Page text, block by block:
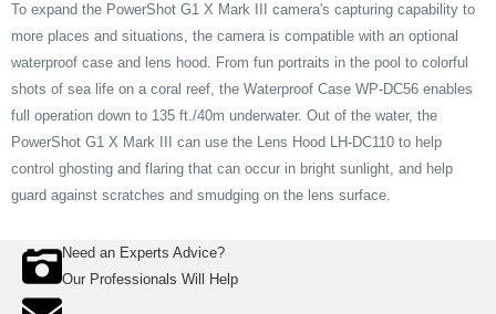
To expand the PowerShot G1 X Mark III camera's capturing capability to
more places and situations, the camera is compatible with an optional
waterproof case and lens hood. From fun portraits in the pool to colorful
shots of sea life on a coral reef, the Waterproof Case WP-DC56 enables
full operation down to 135 ft./40m underwater. Out of the water, the
PowerShot G1 X Mark III can use the Lens Hood LH-DC110 to help
control ghosting and flaring that can occur in bright sunlight, and help
guard against scratches and smudging on the lens surface.
Need an Experts Advice?
Our Professionals Will Help